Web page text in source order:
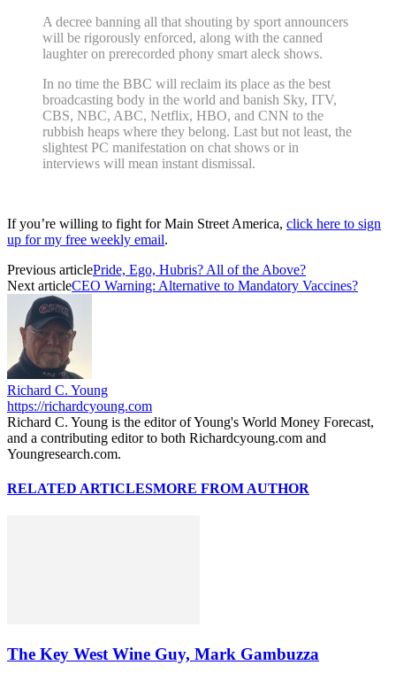
A decree banning all that shouting by sport announcers
will be rigorously enforced, along with the canned
laughter on prerecorded phony smart aleck shows.
In no time the BBC will reclaim its place as the best
broadcasting body in the world and banish Sky, ITV,
CBS, NBC, ABC, Netflix, HBO, and CNN to the
rubbish heaps where they belong. Last but not least, the
slightest PC manifestation on chat shows or in
interviews will mean instant dismissal.
If you’re willing to fight for Main Street America, click here to sign
up for my free weekly email.
Previous articlePride, Ego, Hubris? All of the Above?
Next articleCEO Warning: Alternative to Mandatory Vaccines?
Richard C. Young
https://richardcyoung.com
Richard C. Young is the editor of Young's World Money Forecast,
and a contributing editor to both Richardcyoung.com and
Youngresearch.com.
RELATED ARTICLESMORE FROM AUTHOR
The Key West Wine Guy, Mark Gambuzza